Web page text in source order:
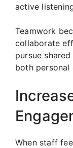
active
Teamwork
collaborate
pursue
both personal
When staff